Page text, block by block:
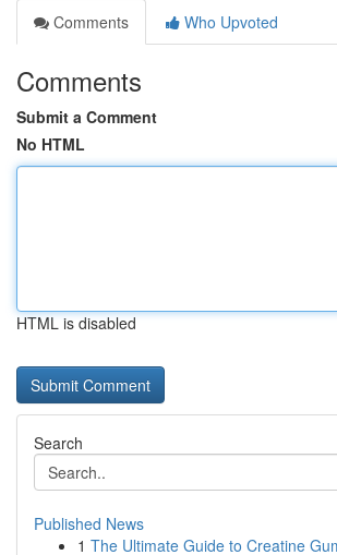
Comments
Who Upvoted
Comments
Submit a Comment
No HTML
HTML is disabled
Search
Published News
1 The Ultimate Guide to Creatine